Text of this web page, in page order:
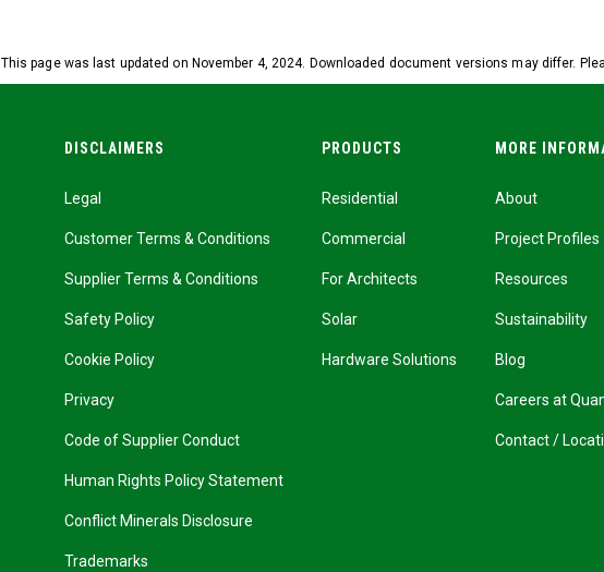
This page was last updated on November 4, 2024. Downloaded document versions may differ.
DISCLAIMERS
Legal
Customer Terms & Conditions
Supplier Terms & Conditions
Safety Policy
Cookie Policy
Privacy
Code of Supplier Conduct
Human Rights Policy Statement
Conflict Minerals Disclosure
Trademarks
PRODUCTS
Residential
Commercial
For Architects
Solar
Hardware Solutions
MORE
About
Project Profiles
Resources
Sustainability
Blog
Careers at
Contact /